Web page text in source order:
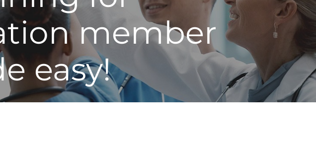
member
easy!